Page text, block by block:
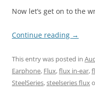
Now let’s get on to the
Continue reading →
This entry was posted in
Earphone, Flux,flux in-ear,
SteelSeries,steelseries flux